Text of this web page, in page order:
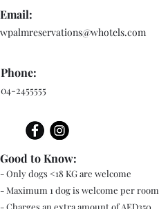
Email:
wpalmreservations@whotels.com
Phone:
04-2455555
- Only dogs <18 KG are welcome
- Maximum 1 dog is welcome per room
- Charges an extra amount of AED350
Good to Know: